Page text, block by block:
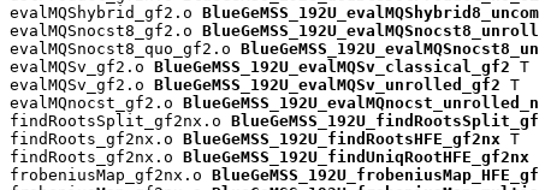
evalMQShybrid_gf2.o
evalMQSnocst8_gf2.o
evalMQSnocst8_quo_gf2.o
evalMQSv_gf2.o BlueGeMSS_192U_evalMQSv_classical_gf2 T
evalMQSv_gf2.o BlueGeMSS_192U_evalMQSv_unrolled_gf2 T
evalMQnocst_gf2.o
findRootsSplit_gf2nx.o
findRoots_gf2nx.o BlueGeMSS_192U_findRootsHFE_gf2nx T
findRoots_gf2nx.o BlueGeMSS_192U_findUniqRootHFE_gf2nx
frobeniusMap_gf2nx.o